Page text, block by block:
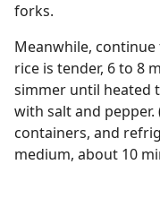
forks.
Meanwhile,
rice is tender, 6 to 8
simmer until heated
with salt and
containers, and
medium, about 10